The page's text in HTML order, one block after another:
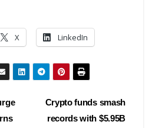
X LinkedIn
Crypto funds smash
records with $5.95B